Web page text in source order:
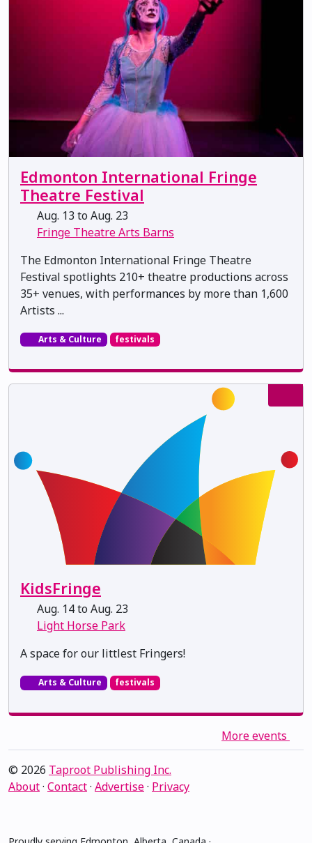
Edmonton International Fringe
Theatre Festival
Aug. 13 to Aug. 23
Fringe Theatre Arts Barns
The Edmonton International Fringe Theatre
Festival spotlights 210+ theatre productions across
35+ venues, with performances by more than 1,600
Artists ...
Arts & Culture festivals
KidsFringe
Aug. 14 to Aug. 23
Light Horse Park
A space for our littlest Fringers!
Arts & Culture festivals
More events
© 2026 Taproot Publishing Inc.
About· Contact· Advertise· Privacy